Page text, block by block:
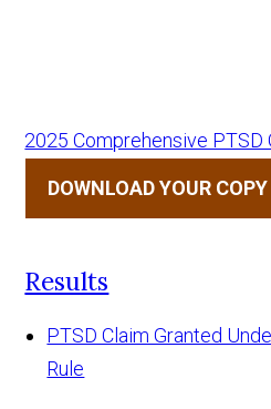
2025 Comprehensive PTSD
DOWNLOAD YOUR COPY
Results
PTSD Claim Granted
Rule